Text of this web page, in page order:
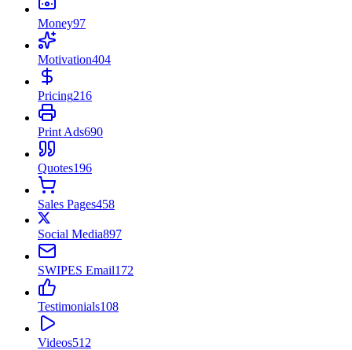
Money97
Motivation404
Pricing216
Print Ads690
Quotes196
Sales Pages458
Social Media897
SWIPES Email172
Testimonials108
Videos512